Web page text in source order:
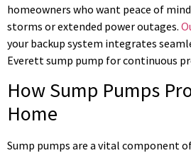
homeowners who want peace of
storms or extended power outages.
your backup system integrates
Everett sump pump for continuous
How Sump Pumps
Home
Sump pumps are a vital component